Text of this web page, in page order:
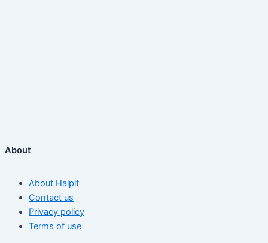
About
About Halpit
Contact us
Privacy policy
Terms of use